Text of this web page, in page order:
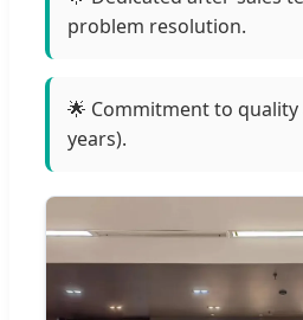
problem resolution.
🌟 Commitment to quality
years).